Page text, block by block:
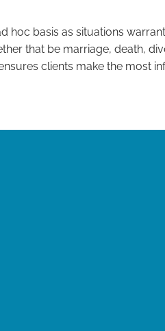
hoc basis as situations
that be marriage, death,
clients make the most